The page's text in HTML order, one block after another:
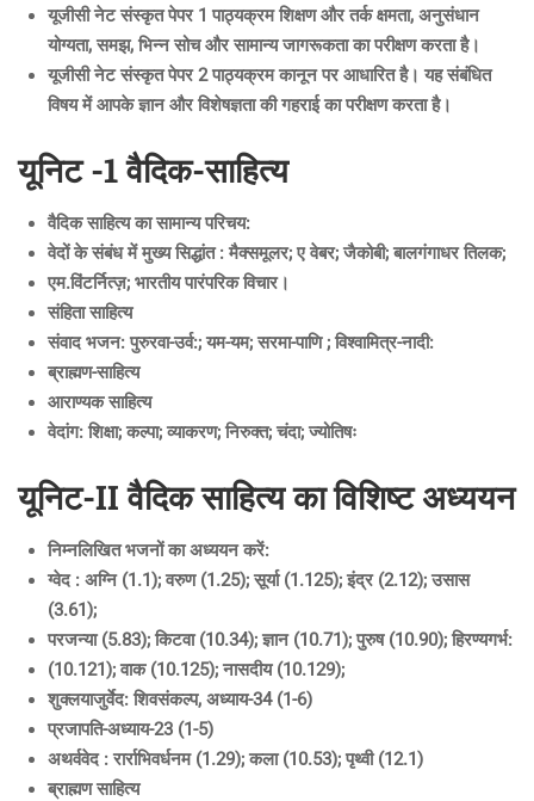
यूजीसी नेट संस्कृत पेपर 1 पाठ्यक्रम शिक्षण और तर्क क्षमता, अनुसंधान
योग्यता, समझ, भिन्न सोच और सामान्य जागरूकता का परीक्षण करता है।
यूजीसी नेट संस्कृत पेपर 2 पाठ्यक्रम कानून पर आधारित है। यह संबंधित
विषय में आपके ज्ञान और विशेषज्ञता की गहराई का परीक्षण करता है।
यूनिट -1 वैदिक-साहित्य
वैदिक साहित्य का सामान्य परिचय:
वेदों के संबंध में मुख्य सिद्धांत : मैक्समूलर; ए वेबर; जैकोबी; बालगंगाधर तिलक;
एम.विंटर्नित्ज़; भारतीय पारंपरिक विचार।
संहिता साहित्य
संवाद भजन: पुरुरवा-उर्व:; यम-यम; सरमा-पाणि ; विश्वामित्र-नादी:
ब्राह्मण-साहित्य
आराण्यक साहित्य
वेदांग: शिक्षा; कल्पा; व्याकरण; निरुक्त; चंदा; ज्योतिषः
यूनिट-II वैदिक साहित्य का विशिष्ट अध्ययन
निम्नलिखित भजनों का अध्ययन करें:
ग्वेद : अग्नि (1.1); वरुण (1.25); सूर्या (1.125); इंद्र (2.12); उसास
(3.61);
परजन्या (5.83); किटवा (10.34); ज्ञान (10.71); पुरुष (10.90); हिरण्यगर्भ:
(10.121); वाक (10.125); नासदीय (10.129);
शुक्लयाजुर्वेद: शिवसंकल्प, अध्याय-34 (1-6)
प्रजापति-अध्याय-23 (1-5)
अथर्ववेद : रार्राभिवर्धनम (1.29); कला (10.53); पृथ्वी (12.1)
ब्राह्मण साहित्य